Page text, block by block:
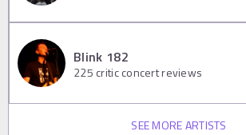
Blink 182
225 critic concert reviews
SEE MORE ARTISTS